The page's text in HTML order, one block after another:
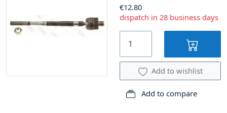
€12.80
dispatch in 28 business days
Add to wishlist
Add to compare